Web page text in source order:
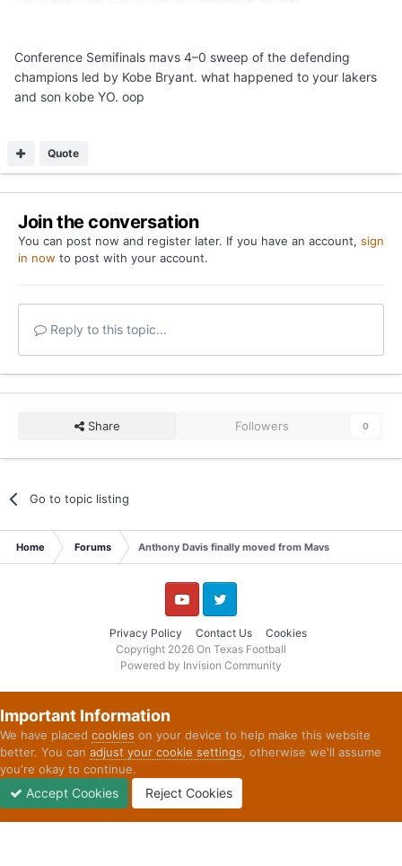
Conference Semifinals mavs 4–0 sweep of the defending
champions led by Kobe Bryant. what happened to your lakers
and son kobe YO. oop
Quote
Join the conversation
You can post now and register later. If you have an account, sign
in now to post with your account.
Reply to this topic...
Share Followers 0
Go to topic listing
Home Forums Anthony Davis finally moved from Mavs
Privacy Policy Contact Us Cookies
YouTube Twitter
Copyright 2026 On Texas Football
Powered by Invision Community
Important Information
We have placed cookies on your device to help make this website
better. You can adjust your cookie settings, otherwise we'll assume
you're okay to continue.
Accept Cookies Reject Cookies
Unread